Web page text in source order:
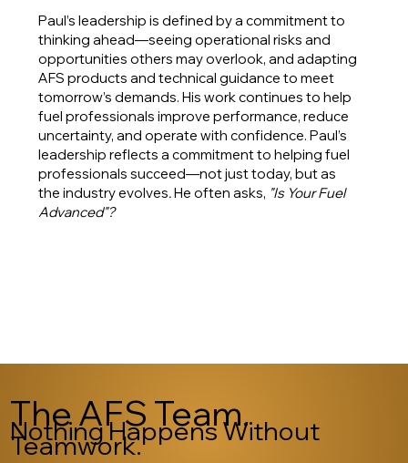
Paul’s leadership is defined by a commitment to
thinking ahead—seeing operational risks and
opportunities others may overlook, and adapting
AFS products and technical guidance to meet
tomorrow’s demands. His work continues to help
fuel professionals improve performance, reduce
uncertainty, and operate with confidence. Paul’s
leadership reflects a commitment to helping fuel
professionals succeed—not just today, but as
the industry evolves.He often asks, "Is Your Fuel
Advanced"?
The AFS Team.
Nothing Happens Without
Teamwork.